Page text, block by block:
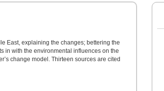
East, explaining the changes; bettering the
in with the environmental influences on the
change model. Thirteen sources are cited